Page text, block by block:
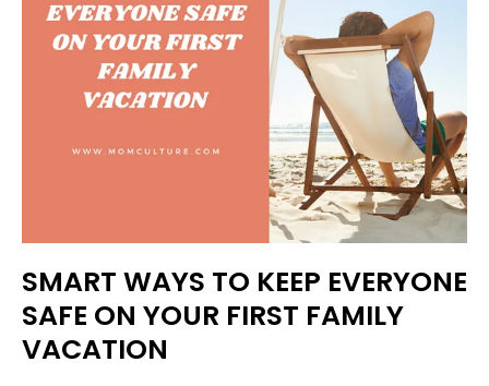
SMART WAYS TO KEEP EVERYONE
SAFE ON YOUR FIRST FAMILY
VACATION